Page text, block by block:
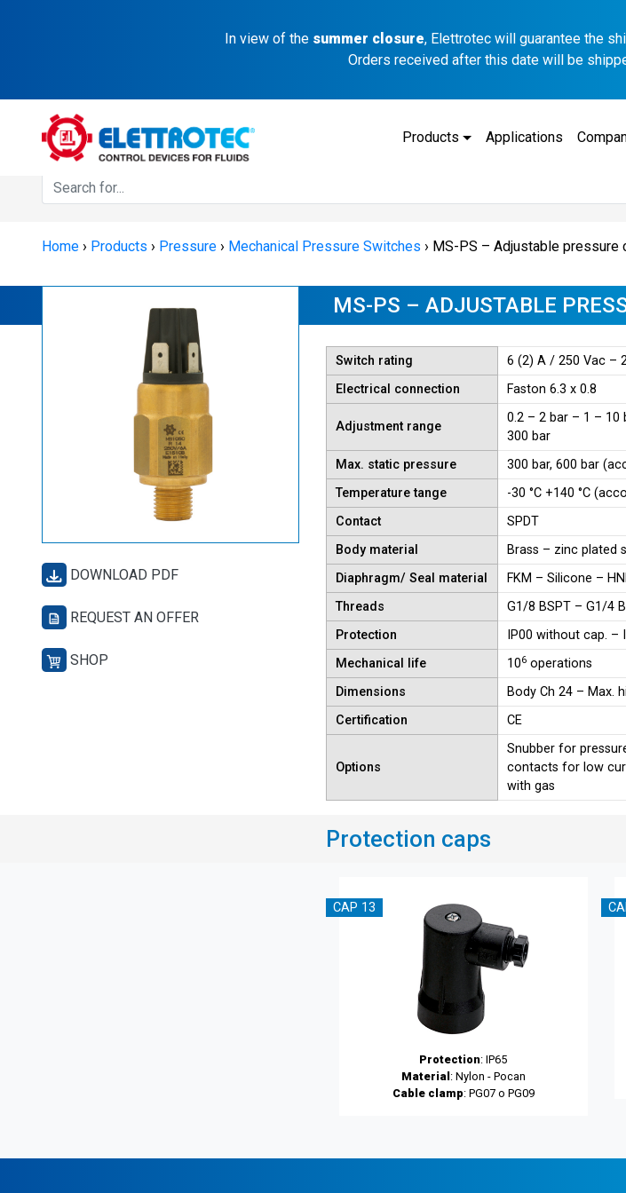
In view of the summer closure, Elettrotec will guarantee the
Orders received after this date will be
Products Applications
Home › Products › Pressure › Mechanical Pressure Switches › MS-PS – Adjustable pressure
MS-PS – ADJUSTABLE
DOWNLOAD PDF
REQUEST AN OFFER
SHOP
Switch rating
6 (2) A / 250 Vac –
Electrical connection
Faston 6.3 x 0.8
Adjustment range
0.2 – 2 bar – 1 – 10
300 bar
Max. static pressure
300 bar, 600 bar
Temperature tange
-30 °C +140 °C
Contact
SPDT
Body material
Brass – zinc plated
Diaphragm/ Seal material
FKM – Silicone –
Threads
G1/8 BSPT – G1/4
Protection
IP00 without cap. –
Mechanical life
106 operations
Dimensions
Body Ch 24 – Max.
Certification
CE
Options
Snubber for
contacts for low
with gas
Protection caps
CAP 13
Protection: IP65
Material : Nylon - Pocan
Cable clamp: PG07 o PG09